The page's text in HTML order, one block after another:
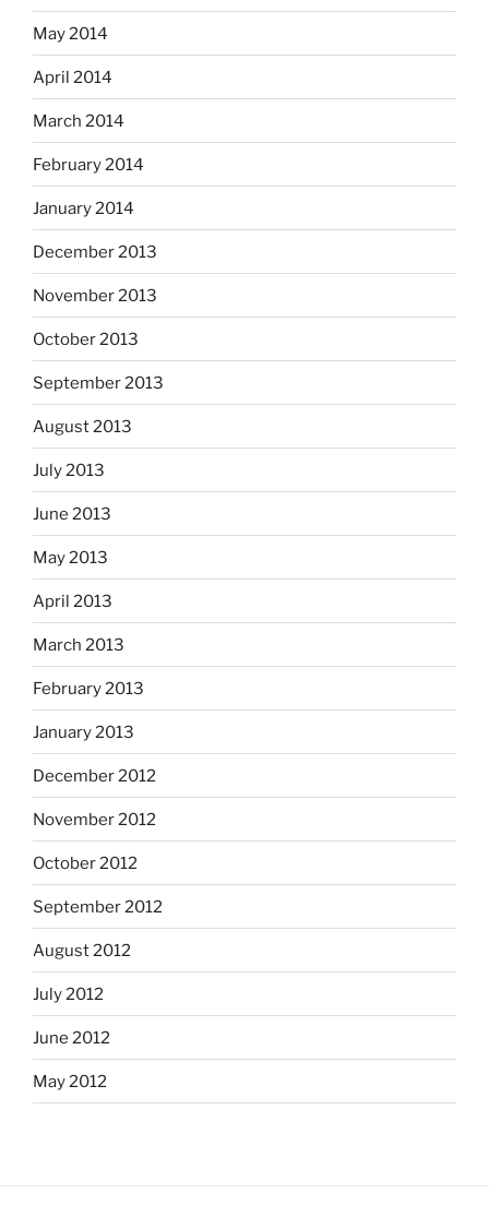
May 2014
April 2014
March 2014
February 2014
January 2014
December 2013
November 2013
October 2013
September 2013
August 2013
July 2013
June 2013
May 2013
April 2013
March 2013
February 2013
January 2013
December 2012
November 2012
October 2012
September 2012
August 2012
July 2012
June 2012
May 2012